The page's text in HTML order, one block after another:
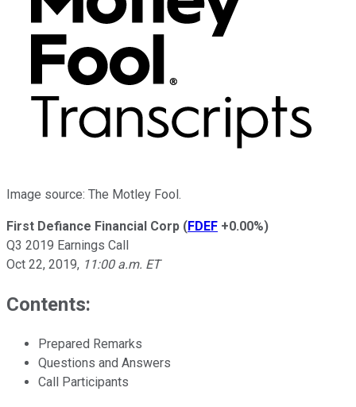
Image source: The Motley Fool.
First Defiance Financial Corp (FDEF +0.00%)
Q3 2019 Earnings Call
Oct 22, 2019, 11:00 a.m. ET
Contents:
Prepared Remarks
Questions and Answers
Call Participants